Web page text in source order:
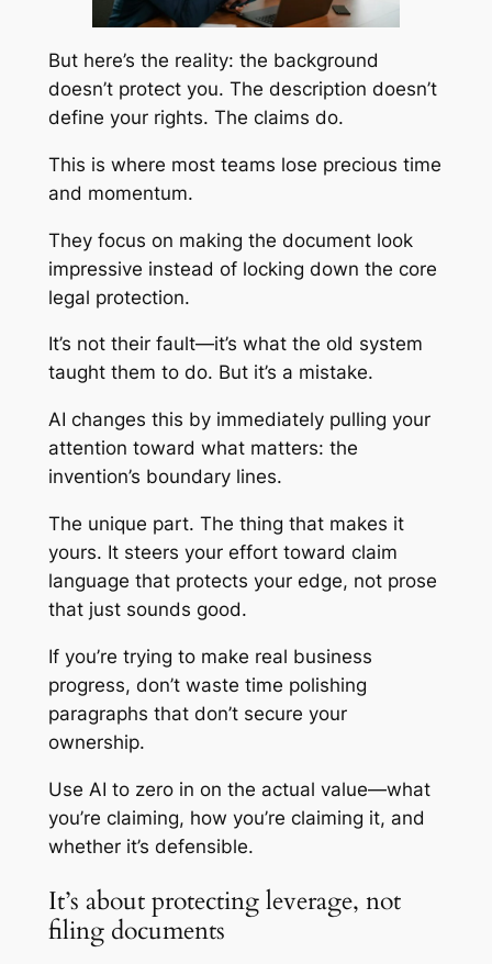
But here’s the reality: the background
doesn’t protect you. The description doesn’t
define your rights. The claims do.
This is where most teams lose precious time
and momentum.
They focus on making the document look
impressive instead of locking down the core
legal protection.
It’s not their fault—it’s what the old system
taught them to do. But it’s a mistake.
AI changes this by immediately pulling your
attention toward what matters: the
invention’s boundary lines.
The unique part. The thing that makes it
yours. It steers your effort toward claim
language that protects your edge, not prose
that just sounds good.
If you’re trying to make real business
progress, don’t waste time polishing
paragraphs that don’t secure your
ownership.
Use AI to zero in on the actual value—what
you’re claiming, how you’re claiming it, and
whether it’s defensible.
It’s about protecting leverage, not
filing documents